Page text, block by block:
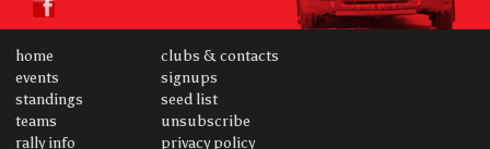
home
events
standings
teams
rally info
clubs & contacts
signups
seed list
unsubscribe
privacy policy